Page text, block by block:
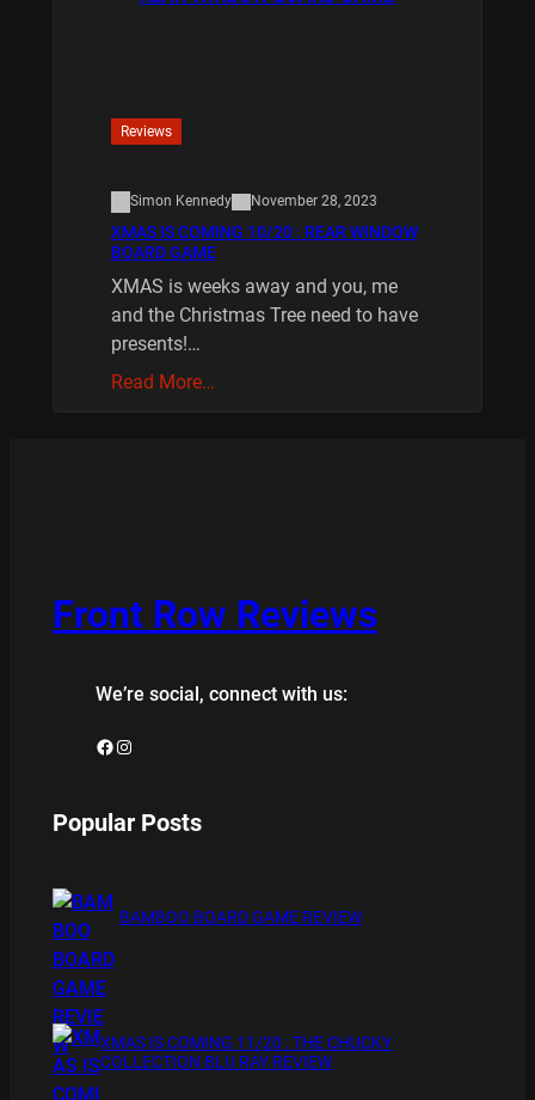
Reviews
Simon Kennedy November 28, 2023
XMAS IS COMING 10/20 : REAR WINDOW
BOARD GAME
XMAS is weeks away and you, me
and the Christmas Tree need to have
presents!…
Read More…
Front Row Reviews
We’re social, connect with us:
Facebook Instagram
Popular Posts
BAMBOO BOARD GAME REVIEW
XMAS IS COMING 11/20 : THE CHUCKY
COLLECTION BLU RAY REVIEW